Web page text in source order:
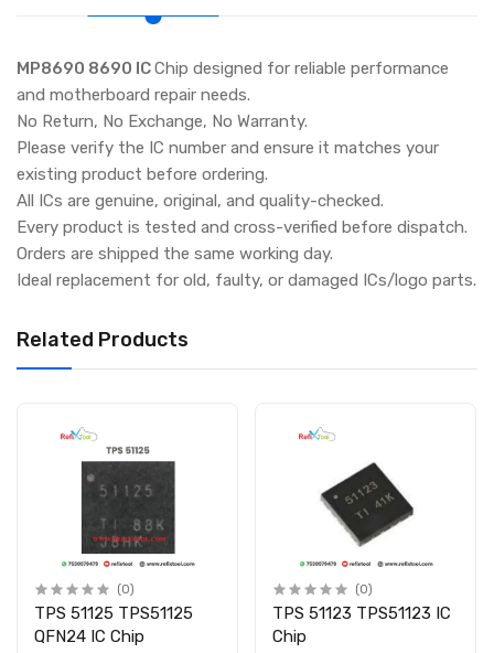
MP8690 8690 ICChip designed for reliable performance
and motherboard repair needs.
No Return, No Exchange, No Warranty.
Please verify the IC number and ensure it matches your
existing product before ordering.
All ICs are genuine, original, and quality-checked.
Every product is tested and cross-verified before dispatch.
Orders are shipped the same working day.
Ideal replacement for old, faulty, or damaged ICs/logo parts.
Related Products
(0)
TPS 51125 TPS51125
QFN24 IC Chip
(0)
TPS 51123 TPS51123 IC
Chip